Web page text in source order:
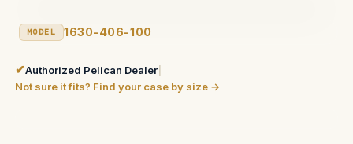
MODEL 1630-406-100
✔Authorized Pelican Dealer
Not sure it fits? Find your case by size →